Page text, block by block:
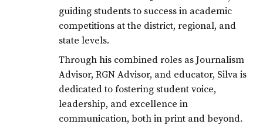
guiding students to success in academic
competitions at the district, regional, and
state levels.
Through his combined roles as Journalism
Advisor, RGN Advisor, and educator, Silva is
dedicated to fostering student voice,
leadership, and excellence in
communication, both in print and beyond.